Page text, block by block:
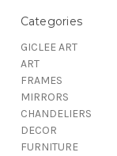
Categories
GICLEE ART
ART
FRAMES
MIRRORS
CHANDELIERS
DECOR
FURNITURE